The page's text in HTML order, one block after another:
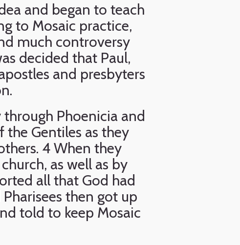
and began to teach
to Mosaic practice,
much controversy
decided that Paul,
and presbyters
Phoenicia and
Gentiles as they
4 When they
as well as by
all that God had
then got up
told to keep Mosaic